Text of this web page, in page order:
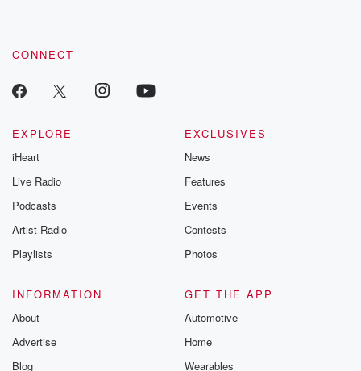
CONNECT
EXPLORE
iHeart
Live Radio
Podcasts
Artist Radio
Playlists
EXCLUSIVES
News
Features
Events
Contests
Photos
INFORMATION
About
Advertise
Blog
GET THE APP
Automotive
Home
Wearables